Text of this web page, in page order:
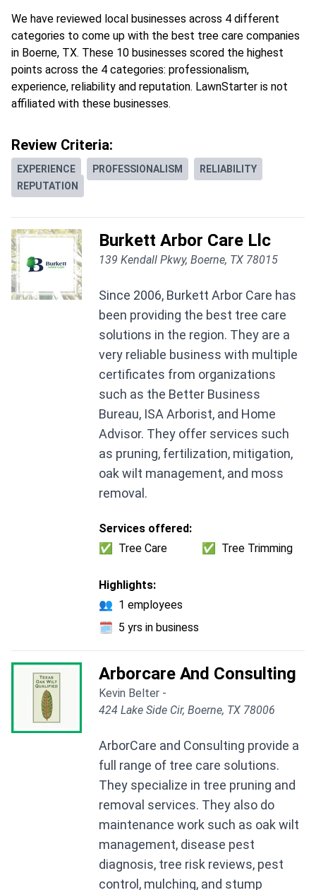
We have reviewed local businesses across 4 different
categories to come up with the best tree care companies
in Boerne, TX. These 10 businesses scored the highest
points across the 4 categories: professionalism,
experience, reliability and reputation. LawnStarter is not
affiliated with these businesses.
Review Criteria:
EXPERIENCE PROFESSIONALISM
RELIABILITY
REPUTATION
Burkett Arbor Care Llc
139 Kendall Pkwy, Boerne, TX 78015
Since 2006, Burkett Arbor Care has
been providing the best tree care
solutions in the region. They are a
very reliable business with multiple
certificates from organizations
such as the Better Business
Bureau, ISA Arborist, and Home
Advisor. They offer services such
as pruning, fertilization, mitigation,
oak wilt management, and moss
removal.
Services offered:
✅
Tree Care ✅ Tree Trimming
Highlights:
👥 1 employees
🗓️ 5 yrs in business
Arborcare And Consulting
Kevin Belter -
424 Lake Side Cir, Boerne, TX 78006
ArborCare and Consulting provide a
full range of tree care solutions.
They specialize in tree pruning and
removal services. They also do
maintenance work such as oak wilt
management, disease pest
diagnosis, tree risk reviews, pest
control, mulching, and stump